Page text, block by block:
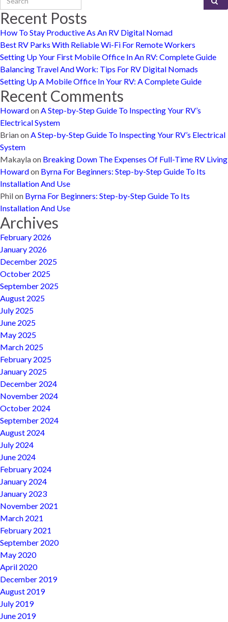
Recent Posts
How To Stay Productive As An RV Digital Nomad
Best RV Parks With Reliable Wi-Fi For Remote Workers
Setting Up Your First Mobile Office In An RV: Complete Guide
Balancing Travel And Work: Tips For RV Digital Nomads
Setting Up A Mobile Office In Your RV: A Complete Guide
Recent Comments
Howardon A Step-by-Step Guide To Inspecting Your RV’s
Electrical System
Brianon A Step-by-Step Guide To Inspecting Your RV’s Electrical
System
Makaylaon Breaking Down The Expenses Of Full-Time RV Living
Howardon Byrna For Beginners: Step-by-Step Guide To Its
Installation And Use
Philon Byrna For Beginners: Step-by-Step Guide To Its
Installation And Use
Archives
February 2026
January 2026
December 2025
October 2025
September 2025
August 2025
July 2025
June 2025
May 2025
March 2025
February 2025
January 2025
December 2024
November 2024
October 2024
September 2024
August 2024
July 2024
June 2024
February 2024
January 2024
January 2023
November 2021
March 2021
February 2021
September 2020
May 2020
April 2020
December 2019
August 2019
July 2019
June 2019